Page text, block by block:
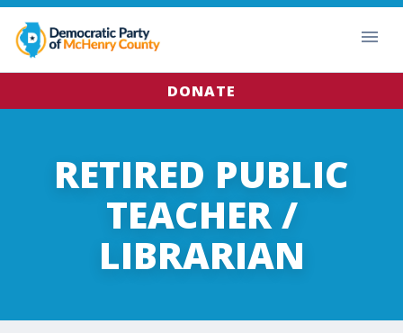
DONATE
RETIRED PUBLIC
TEACHER /
LIBRARIAN